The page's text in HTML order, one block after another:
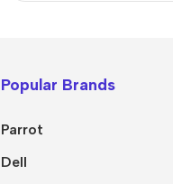
Popular Brands
Parrot
Dell